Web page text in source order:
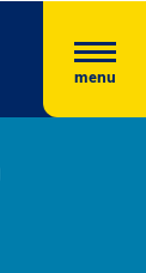
menu